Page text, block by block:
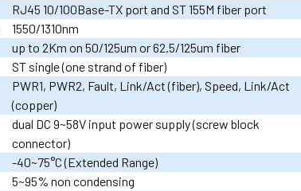
RJ45 10/100Base-TX port and ST 155M fiber port
1550/1310nm
up to 2Km on 50/125um or 62.5/125um fiber
ST single (one strand of fiber)
PWR1, PWR2, Fault, Link/Act (fiber), Speed, Link/Act
(copper)
dual DC 9~58V input power supply (screw block
connector)
-40~75°C (Extended Range)
5~95% non condensing